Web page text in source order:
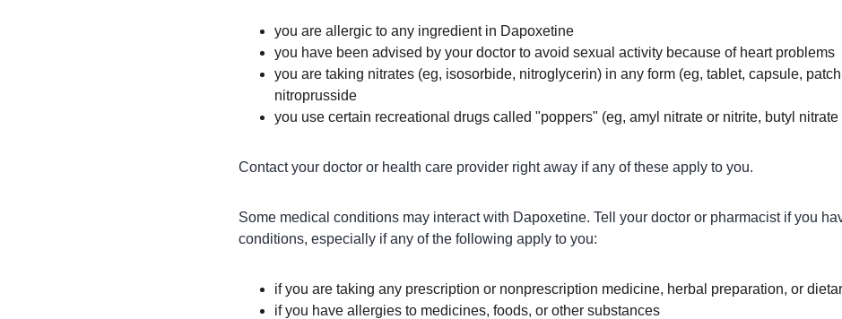
you are allergic to any ingredient in Dapoxetine
you have been advised by your doctor to avoid sexual activity because of heart problems
you are taking nitrates (eg, isosorbide, nitroglycerin) in any form (eg, tablet, capsule,
nitroprusside
you use certain recreational drugs called "poppers" (eg, amyl nitrate or nitrite, butyl nitrate
Contact your doctor or health care provider right away if any of these apply to you.
Some medical conditions may interact with Dapoxetine. Tell your doctor or pharmacist if you
conditions, especially if any of the following apply to you:
if you are taking any prescription or nonprescription medicine, herbal preparation, or
if you have allergies to medicines, foods, or other substances